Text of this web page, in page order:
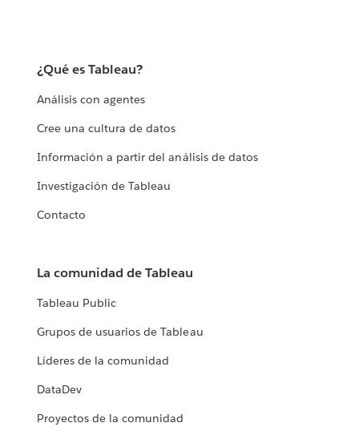
¿Qué es Tableau?
Análisis con agentes
Cree una cultura de datos
Información a partir del análisis de datos
Investigación de Tableau
Contacto
La comunidad de Tableau
Tableau Public
Grupos de usuarios de Tableau
Líderes de la comunidad
DataDev
Proyectos de la comunidad